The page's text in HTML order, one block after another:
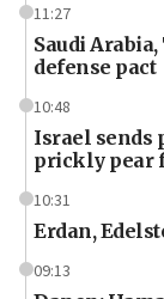
11:27
Saudi
defense pact
10:48
Israel sends
prickly pear
10:31
Erdan,
09:13